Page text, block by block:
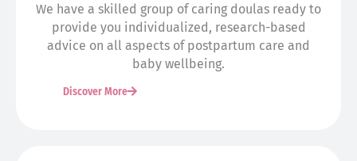
We have a skilled group of caring doulas ready to
provide you individualized, research-based
advice on all aspects of postpartum care and
baby wellbeing.
Discover More